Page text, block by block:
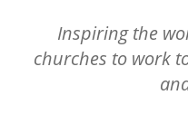
Inspiring the
churches to work